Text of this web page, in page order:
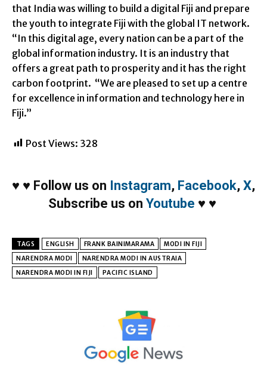
that India was willing to build a digital Fiji and prepare
the youth to integrate Fiji with the global IT network.
“In this digital age, every nation can be a part of the
global information industry. It is an industry that
offers a great path to prosperity and it has the right
carbon footprint. “We are pleased to set up a centre
for excellence in information and technology here in
Fiji.”
Post Views: 328
♥ ♥ Follow us on Instagram, Facebook, X,
Subscribe us on Youtube ♥ ♥
TAGS ENGLISH FRANK BAINIMARAMA
MODI IN FIJI
NARENDRA MODI
NARENDRA MODI IN AUSTRAIA
NARENDRA MODI IN FIJI
PACIFIC ISLAND